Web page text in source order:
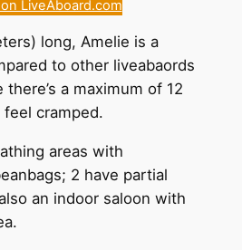
LiveAboard.com
long, Amelie is a
to other liveabaords
a maximum of 12
feel cramped.
areas with
2 have partial
an indoor saloon with